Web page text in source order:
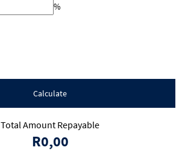
%
Calculate
Total Amount Repayable
R0,00